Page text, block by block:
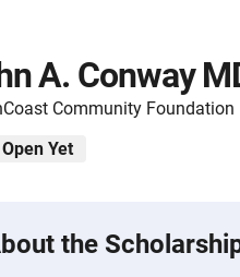
A. Conway
Community Foundation
Yet
the